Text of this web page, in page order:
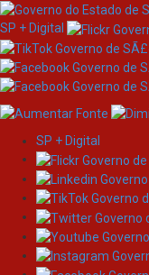
Skip
navigation
SP + Digital
SP + Digital
Search